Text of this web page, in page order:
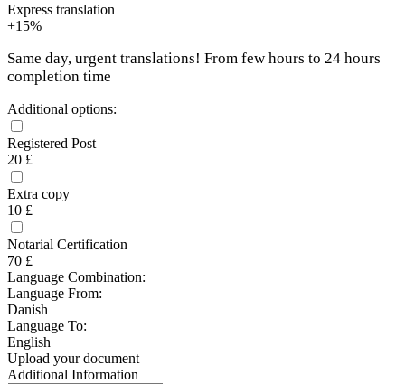
Express translation
+15%
Same day, urgent translations! From few hours to 24 hours
completion time
Additional options:
Registered Post
20 £
Extra copy
10 £
Notarial Certification
70 £
Language Combination:
Language From:
Danish
Language To:
English
Upload your document
Additional Information